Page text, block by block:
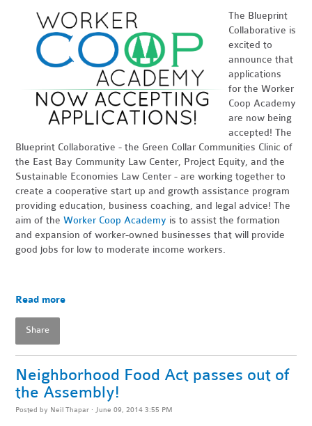
The Blueprint
Collaborative is
excited to
announce that
applications
for the Worker
Coop Academy
are now being
accepted! The
Blueprint Collaborative - the Green Collar Communities Clinic of
the East Bay Community Law Center, Project Equity, and the
Sustainable Economies Law Center - are working together to
create a cooperative start up and growth assistance program
providing education, business coaching, and legal advice! The
aim of theWorker Coop Academy is to assist the formation
and expansion of worker-owned businesses that will provide
good jobs for low to moderate income workers.
Read more
Share
Neighborhood Food Act passes out of
the Assembly!
Posted by Neil Thapar · June 09, 2014 3:55 PM